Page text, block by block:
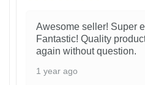
Awesome seller! Super
Fantastic! Quality
again without question.
1 year ago